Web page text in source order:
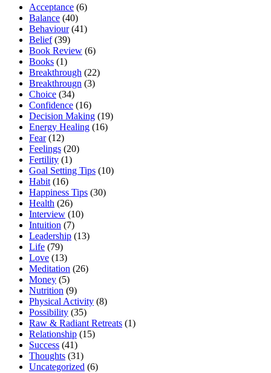
Acceptance (6)
Balance (40)
Behaviour(41)
Belief(39)
Book Review (6)
Books (1)
Breakthrough (22)
Breakthrougn (3)
Choice (34)
Confidence (16)
Decision Making (19)
Energy Healing (16)
Fear(12)
Feelings (20)
Fertility (1)
Goal Setting Tips (10)
Habit (16)
Happiness Tips (30)
Health (26)
Interview (10)
Intuition (7)
Leadership (13)
Life (79)
Love (13)
Meditation (26)
Money (5)
Nutrition (9)
Physical Activity (8)
Possibility (35)
Raw & Radiant Retreats (1)
Relationship (15)
Success (41)
Thoughts (31)
Uncategorized (6)